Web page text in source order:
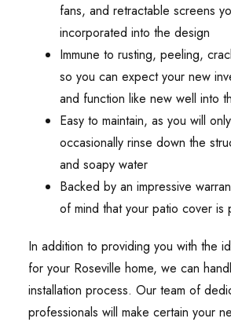
fans, and retractable screens
incorporated into the design
Immune to rusting, peeling,
so you can expect your new
and function like new well into
Easy to maintain, as you will
occasionally rinse down the
and soapy water
Backed by an impressive
of mind that your patio cover is
In addition to providing you with the
for your Roseville home, we can
installation process. Our team of
professionals will make certain your